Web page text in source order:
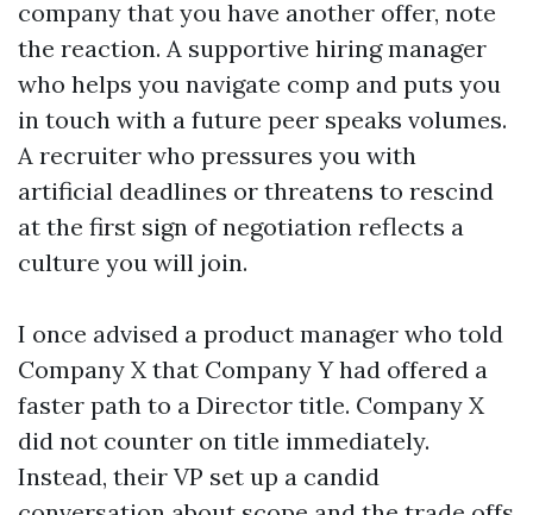
company that you have another offer, note
the reaction. A supportive hiring manager
who helps you navigate comp and puts you
in touch with a future peer speaks volumes.
A recruiter who pressures you with
artificial deadlines or threatens to rescind
at the first sign of negotiation reflects a
culture you will join.
I once advised a product manager who told
Company X that Company Y had offered a
faster path to a Director title. Company X
did not counter on title immediately.
Instead, their VP set up a candid